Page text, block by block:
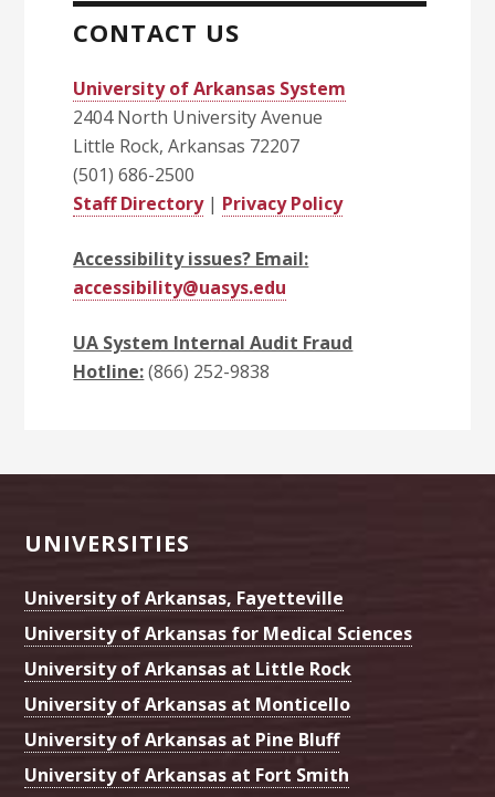
CONTACT US
University of Arkansas System
2404 North University Avenue
Little Rock, Arkansas 72207
(501) 686-2500
Staff Directory| Privacy Policy
Accessibility issues? Email:
accessibility@uasys.edu
UA System Internal Audit Fraud
Hotline:(866) 252-9838
Footer
UNIVERSITIES
University of Arkansas, Fayetteville
University of Arkansas for Medical Sciences
University of Arkansas at Little Rock
University of Arkansas at Monticello
University of Arkansas at Pine Bluff
University of Arkansas at Fort Smith